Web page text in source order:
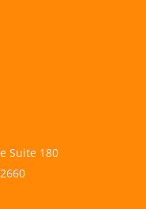
Suite 180